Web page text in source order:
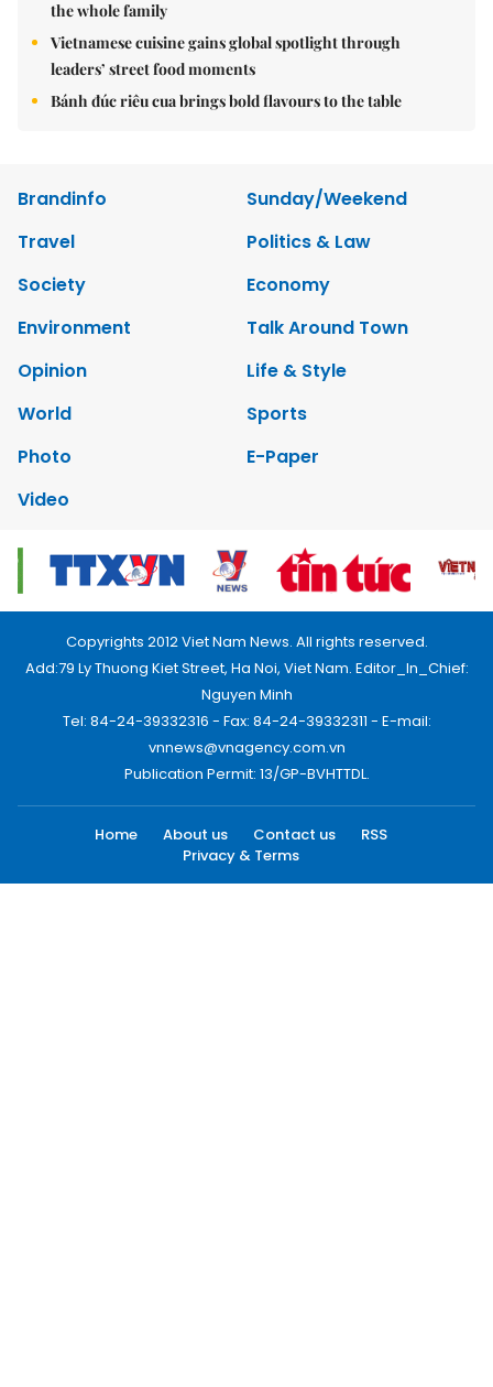
the whole family
Vietnamese cuisine gains global spotlight through
leaders’ street food moments
Bánh đúc riêu cua brings bold flavours to the table
Brandinfo
Sunday/Weekend
Travel
Politics & Law
Society
Economy
Environment
Talk Around Town
Opinion
Life & Style
World
Sports
Photo
E-Paper
Video
Copyrights 2012 Viet Nam News. All rights reserved.
Add:79 Ly Thuong Kiet Street, Ha Noi, Viet Nam. Editor_In_Chief:
Nguyen Minh
Tel: 84-24-39332316 - Fax: 84-24-39332311 - E-mail:
vnnews@vnagency.com.vn
Publication Permit: 13/GP-BVHTTDL.
Home About us Contact us
RSS
Privacy & Terms